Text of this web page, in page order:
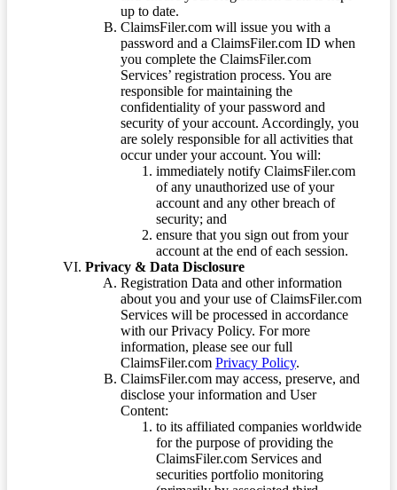
up to date.
ClaimsFiler.com will issue you with a
password and a ClaimsFiler.com ID when
you complete the ClaimsFiler.com
Services’ registration process. You are
responsible for maintaining the
confidentiality of your password and
security of your account. Accordingly, you
are solely responsible for all activities that
occur under your account. You will:
immediately notify ClaimsFiler.com
of any unauthorized use of your
account and any other breach of
security; and
ensure that you sign out from your
account at the end of each session.
Privacy & Data Disclosure
Registration Data and other information
about you and your use of ClaimsFiler.com
Services will be processed in accordance
with our Privacy Policy. For more
information, please see our full
ClaimsFiler.com Privacy Policy.
ClaimsFiler.com may access, preserve, and
disclose your information and User
Content:
to its affiliated companies worldwide
for the purpose of providing the
ClaimsFiler.com Services and
securities portfolio monitoring